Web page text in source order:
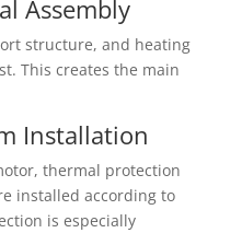
Assembly
structure, and heating
This creates the main
Installation
thermal protection
installed according to
is especially